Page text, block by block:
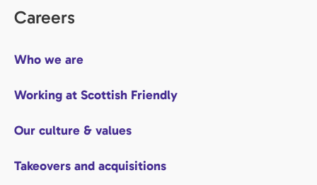
Careers
Who we are
Working at Scottish Friendly
Our culture & values
Takeovers and acquisitions